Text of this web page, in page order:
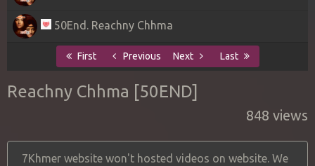
50End. Reachny Chhma
First Previous Next Last
Reachny Chhma [50END]
848 views
7Khmer website won't hosted videos on website. We